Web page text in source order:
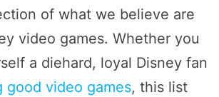
of what we believe are
video games. Whether you
a diehard, loyal Disney fan
good video games, this list